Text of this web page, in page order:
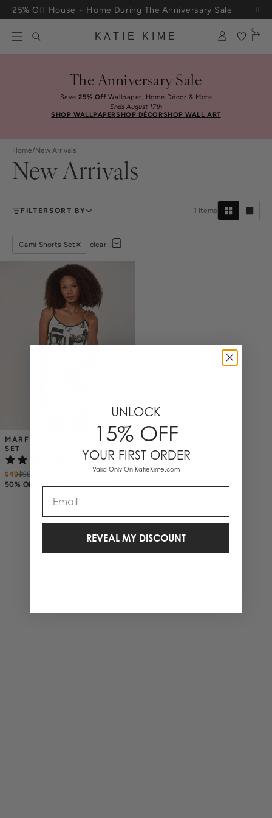
Skip to content
25% Off House + Home During The Anniversary Sale
KATIE KIME
0
The Anniversary Sale
Save25% Off Wallpaper, Home Décor & More
Ends August 17th
SHOP WALLPAPERSHOP DÉCORSHOP WALL ART
Home/New Arrivals
New Arrivals
FILTERSORT BY 1 Items
Cami Shorts Set clear all
MARFA TOILE CAMI SHORTS
SET
$49$98
50% OFF EAST COAST SUMMER
1 Items
UNLOCK
15% OFF
YOUR FIRST ORDER
Valid Only On KatieKime.com
REVEAL MY DISCOUNT